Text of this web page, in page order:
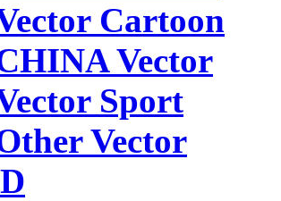
Cartoon
Vector
Sport
Vector